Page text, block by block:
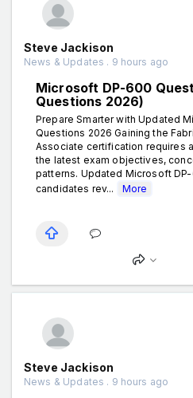
Steve Jackison
News & Updates . 9 hours ago
Microsoft DP-600
Questions 2026)
Prepare Smarter with Updated
Questions 2026 Gaining the
Associate certification requires
the latest exam objectives,
patterns. Updated Microsoft
candidates rev...
More
Steve Jackison
News & Updates . 9 hours ago